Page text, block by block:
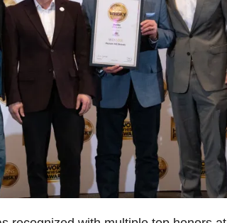
206
6
Day one
18
Day